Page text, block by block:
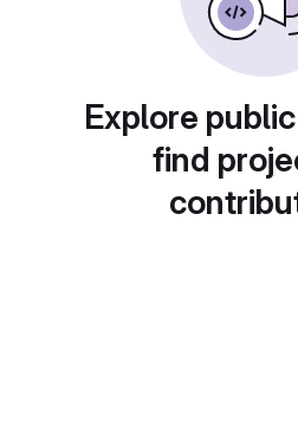
Explore
find